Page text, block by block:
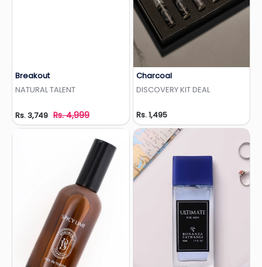
Breakout
NATURAL TALENT
Rs. 3,749 Rs. 4,999
Charcoal
DISCOVERY KIT DEAL
Rs. 1,495